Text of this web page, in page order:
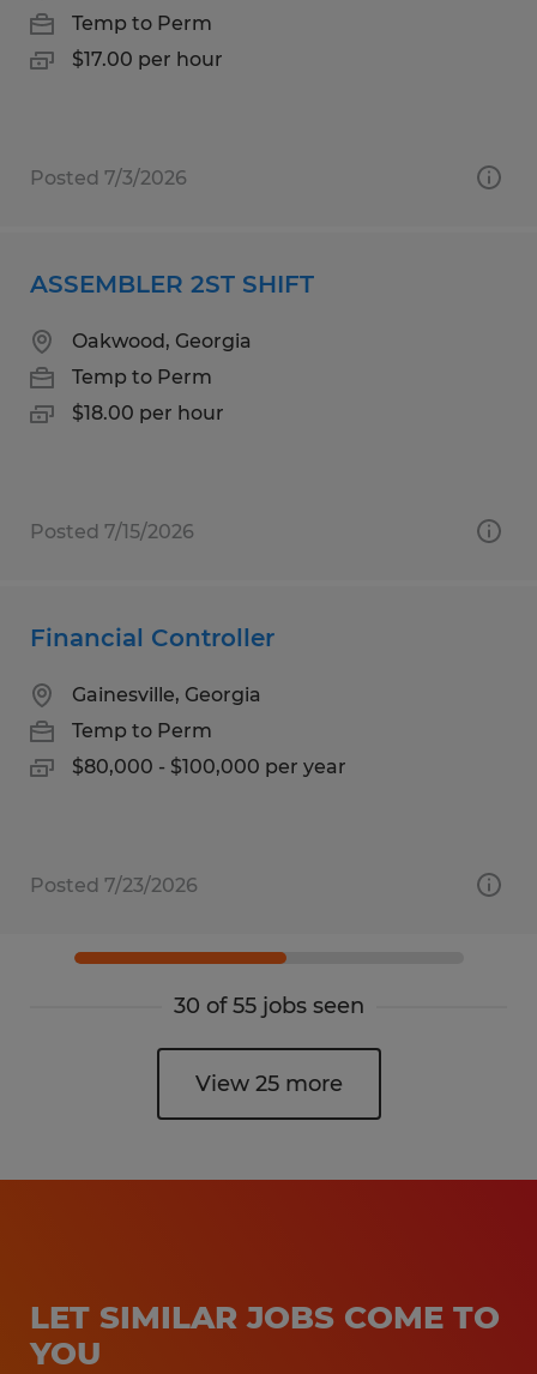
Temp to Perm
$17.00 per hour
Posted 7/3/2026
ASSEMBLER 2ST SHIFT
Oakwood, Georgia
Temp to Perm
$18.00 per hour
Posted 7/15/2026
Financial Controller
Gainesville, Georgia
Temp to Perm
$80,000 - $100,000 per year
Posted 7/23/2026
30 of 55 jobs seen
View 25 more
LET SIMILAR JOBS COME TO
YOU